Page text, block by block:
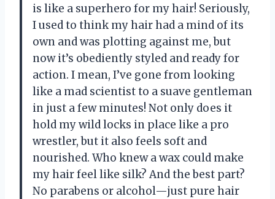
is like a superhero for my hair! Seriously,
I used to think my hair had a mind of its
own and was plotting against me, but
now it’s obediently styled and ready for
action. I mean, I’ve gone from looking
like a mad scientist to a suave gentleman
in just a few minutes! Not only does it
hold my wild locks in place like a pro
wrestler, but it also feels soft and
nourished. Who knew a wax could make
my hair feel like silk? And the best part?
No parabens or alcohol—just pure hair